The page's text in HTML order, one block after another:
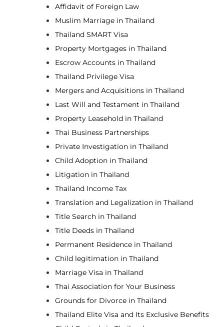
Affidavit of Foreign Law
Muslim Marriage in Thailand
Thailand SMART Visa
Property Mortgages in Thailand
Escrow Accounts in Thailand
Thailand Privilege Visa
Mergers and Acquisitions in Thailand
Last Will and Testament in Thailand
Property Leasehold in Thailand
Thai Business Partnerships
Private Investigation in Thailand
Child Adoption in Thailand
Litigation in Thailand
Thailand Income Tax
Translation and Legalization in Thailand
Title Search in Thailand
Title Deeds in Thailand
Permanent Residence in Thailand
Child legitimation in Thailand
Marriage Visa in Thailand
Thai Association for Your Business
Grounds for Divorce in Thailand
Thailand Elite Visa and Its Exclusive Benefits